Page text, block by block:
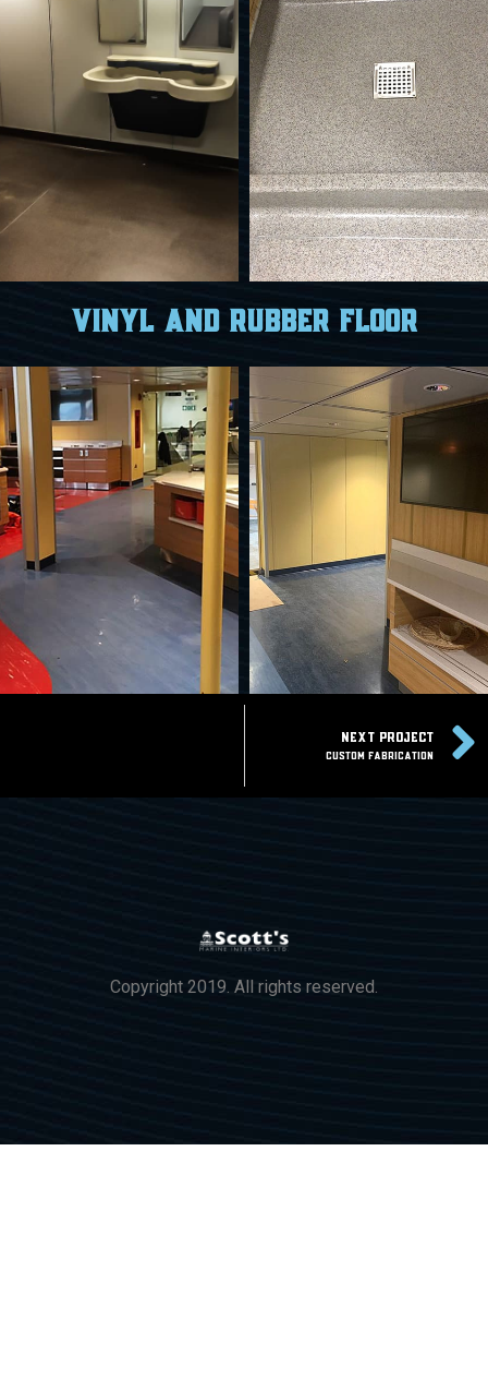
Vinyl and Rubber Floor
NEXT PROJECT
Custom Fabrication
Copyright 2019. All rights reserved.